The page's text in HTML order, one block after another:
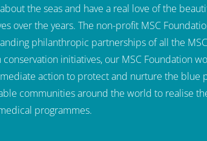
the seas and have a real love of the
over the years. The non-profit MSC
philanthropic partnerships of all the
initiatives, our MSC Foundation
action to protect and nurture the blue
communities around the world to realise
programmes.